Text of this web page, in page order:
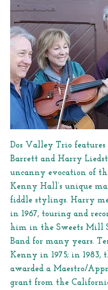
Dos Valley Trio
Barrett and Harry
uncanny evocation of
Kenny Hall’s unique
fiddle stylings. Harry
in 1967, touring and
him in the Sweets Mill
Band for many years.
Kenny in 1975; in 1983,
awarded a Maestro/
grant from the